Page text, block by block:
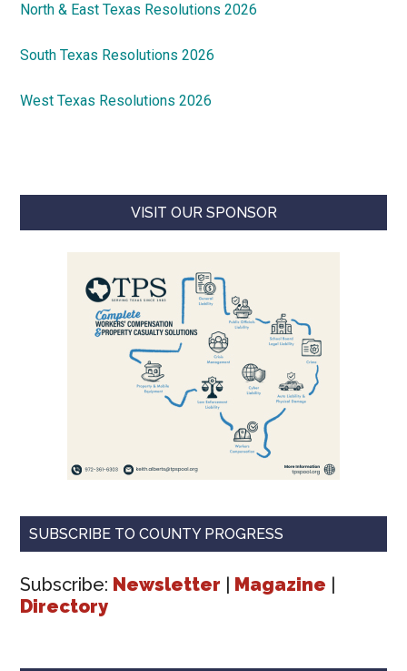
North & East Texas Resolutions 2026
South Texas Resolutions 2026
West Texas Resolutions 2026
VISIT OUR SPONSOR
SUBSCRIBE TO COUNTY PROGRESS
Subscribe: Newsletter Magazine
Directory